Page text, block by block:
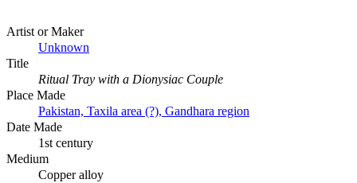
Artist or Maker
Unknown
Title
Ritual Tray with a Dionysiac Couple
Place Made
Pakistan, Taxila area (?), Gandhara region
Date Made
1st century
Medium
Copper alloy